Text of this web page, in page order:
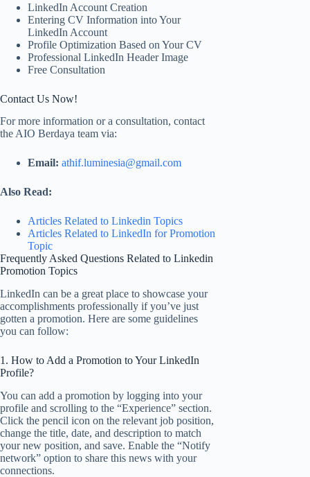
LinkedIn Account Creation
Entering CV Information into Your
LinkedIn Account
Profile Optimization Based on Your CV
Professional LinkedIn Header Image
Free Consultation
Contact Us Now!
For more information or a consultation, contact
the AIO Berdaya team via:
Email: athif.luminesia@gmail.com
Also Read:
Articles Related to Linkedin Topics
Articles Related to LinkedIn for Promotion
Topic
Frequently Asked Questions Related to Linkedin
Promotion Topics
LinkedIn can be a great place to showcase your
accomplishments professionally if you’ve just
gotten a promotion. Here are some guidelines
you can follow:
1. How to Add a Promotion to Your LinkedIn
Profile?
You can add a promotion by logging into your
profile and scrolling to the “Experience” section.
Click the pencil icon on the relevant job position,
change the title, date, and description to match
your new position, and save. Enable the “Notify
network” option to share this news with your
connections.